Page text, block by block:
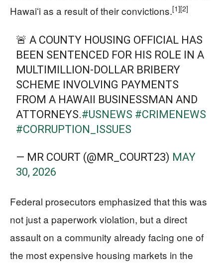
Hawaiʻi as a result of their convictions.[1][2]
🚨 A COUNTY HOUSING OFFICIAL HAS
BEEN SENTENCED FOR HIS ROLE IN A
MULTIMILLION-DOLLAR BRIBERY
SCHEME INVOLVING PAYMENTS
FROM A HAWAII BUSINESSMAN AND
ATTORNEYS.#USNEWS #CRIMENEWS
#CORRUPTION_ISSUES
— MR COURT (@MR_COURT23) MAY
30, 2026
Federal prosecutors emphasized that this was
not just a paperwork violation, but a direct
assault on a community already facing one of
the most expensive housing markets in the